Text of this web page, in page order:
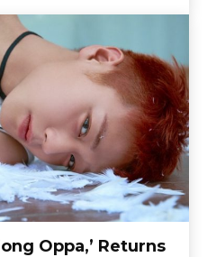
Oppa,’ Returns